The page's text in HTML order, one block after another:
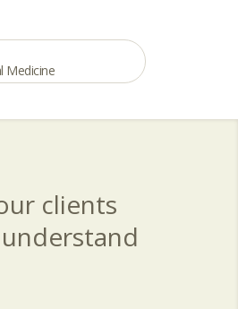
Medicine
clients